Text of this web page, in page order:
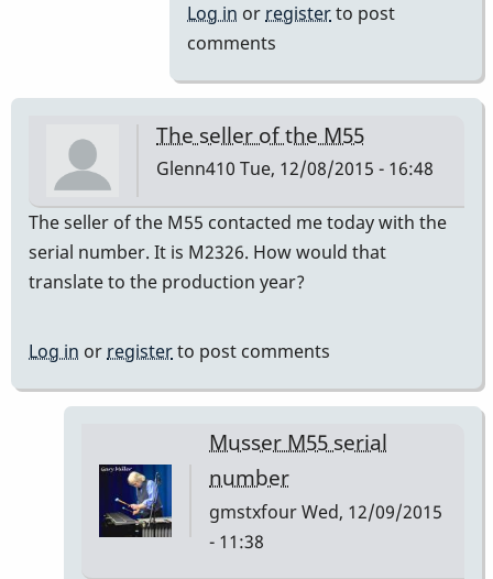
a=440
IndianaGlen
Log in or registerto post
comments
The seller of the M55
Glenn410 Tue, 12/08/2015 - 16:48
The seller of the M55 contacted me today with the
serial number. It is M2326. How would that
translate to the production year?
Log in or registerto post comments
Musser M55 serial
number
gmstxfourWed, 12/09/2015
- 11:38